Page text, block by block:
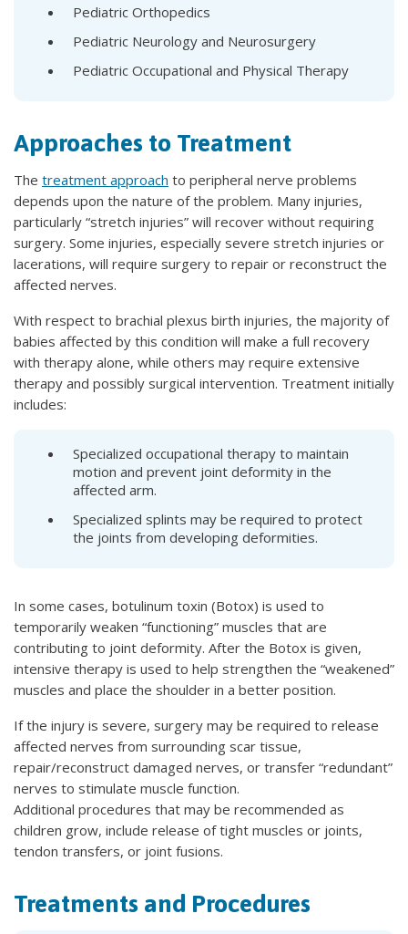
Pediatric Orthopedics
Pediatric Neurology and Neurosurgery
Pediatric Occupational and Physical Therapy
Approaches to Treatment
The treatment approach to peripheral nerve problems
depends upon the nature of the problem. Many injuries,
particularly “stretch injuries” will recover without requiring
surgery. Some injuries, especially severe stretch injuries or
lacerations, will require surgery to repair or reconstruct the
affected nerves.
With respect to brachial plexus birth injuries, the majority of
babies affected by this condition will make a full recovery
with therapy alone, while others may require extensive
therapy and possibly surgical intervention. Treatment initially
includes:
Specialized occupational therapy to maintain
motion and prevent joint deformity in the
affected arm.
Specialized splints may be required to protect
the joints from developing deformities.
In some cases, botulinum toxin (Botox) is used to
temporarily weaken “functioning” muscles that are
contributing to joint deformity. After the Botox is given,
intensive therapy is used to help strengthen the “weakened”
muscles and place the shoulder in a better position.
If the injury is severe, surgery may be required to release
affected nerves from surrounding scar tissue,
repair/reconstruct damaged nerves, or transfer “redundant”
nerves to stimulate muscle function.
Additional procedures that may be recommended as
children grow, include release of tight muscles or joints,
tendon transfers, or joint fusions.
Treatments and Procedures